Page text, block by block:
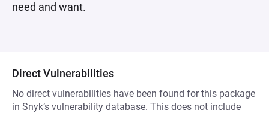
need and want.
Direct Vulnerabilities
No direct vulnerabilities have been found for this package
in Snyk’s vulnerability database. This does not include